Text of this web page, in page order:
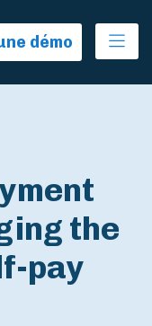
démo
the
pay